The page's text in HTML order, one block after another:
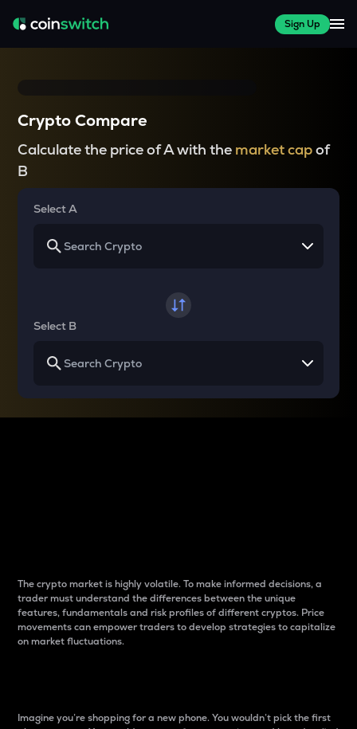
Sign Up
Crypto Compare
Calculate the price of A with the market capof
B
Select A
Select B
The crypto market is highly volatile. To make informed decisions, a
trader must understand the differences between the unique
features, fundamentals and risk profiles of different cryptos. Price
movements can empower traders to develop strategies to capitalize
on market fluctuations.
Imagine you’re shopping for a new phone. You wouldn’t pick the first